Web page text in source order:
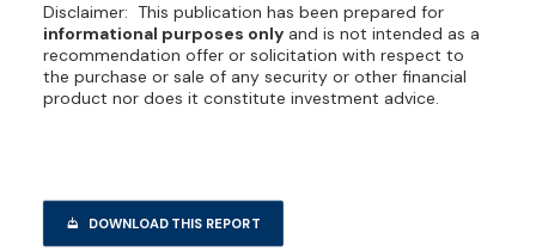
Disclaimer: This publication has been prepared for
informational purposes only and is not intended as a
recommendation offer or solicitation with respect to
the purchase or sale of any security or other financial
product nor does it constitute investment advice.
DOWNLOAD THIS REPORT